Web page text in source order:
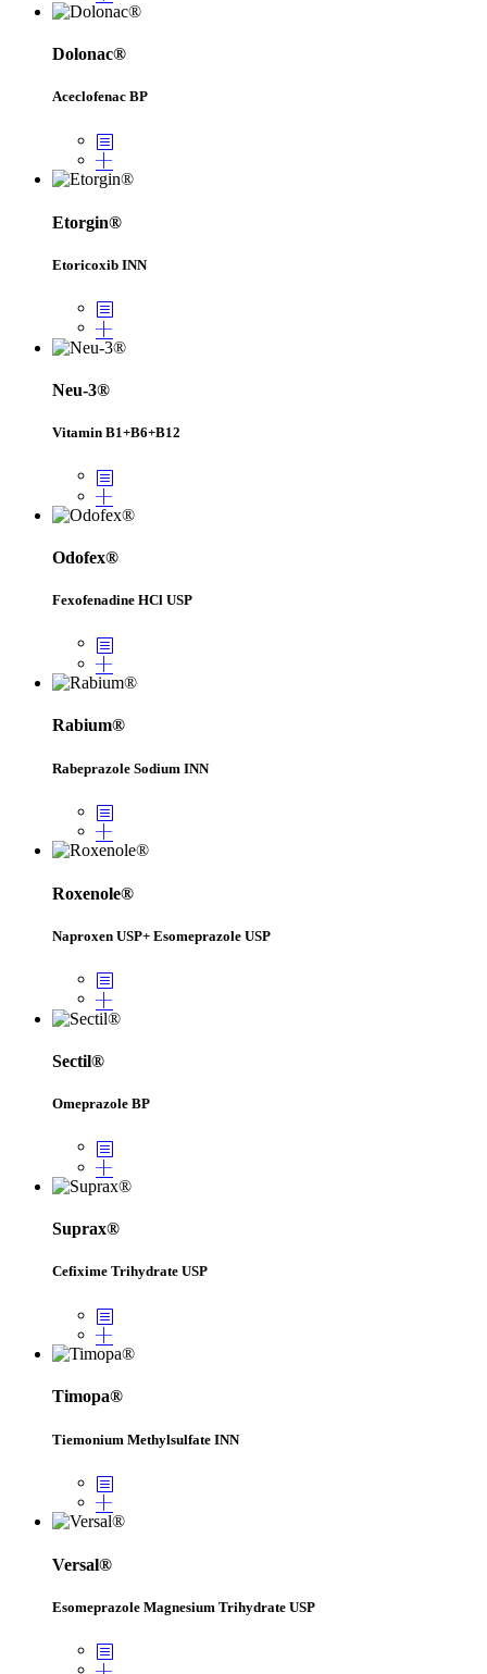
Dolonac®
Aceclofenac BP
Etorgin®
Etoricoxib INN
Neu-3®
Vitamin B1+B6+B12
Odofex®
Fexofenadine HCl USP
Rabium®
Rabeprazole Sodium INN
Roxenole®
Naproxen USP+ Esomeprazole USP
Sectil®
Omeprazole BP
Suprax®
Cefixime Trihydrate USP
Timopa®
Tiemonium Methylsulfate INN
Versal®
Esomeprazole Magnesium Trihydrate USP